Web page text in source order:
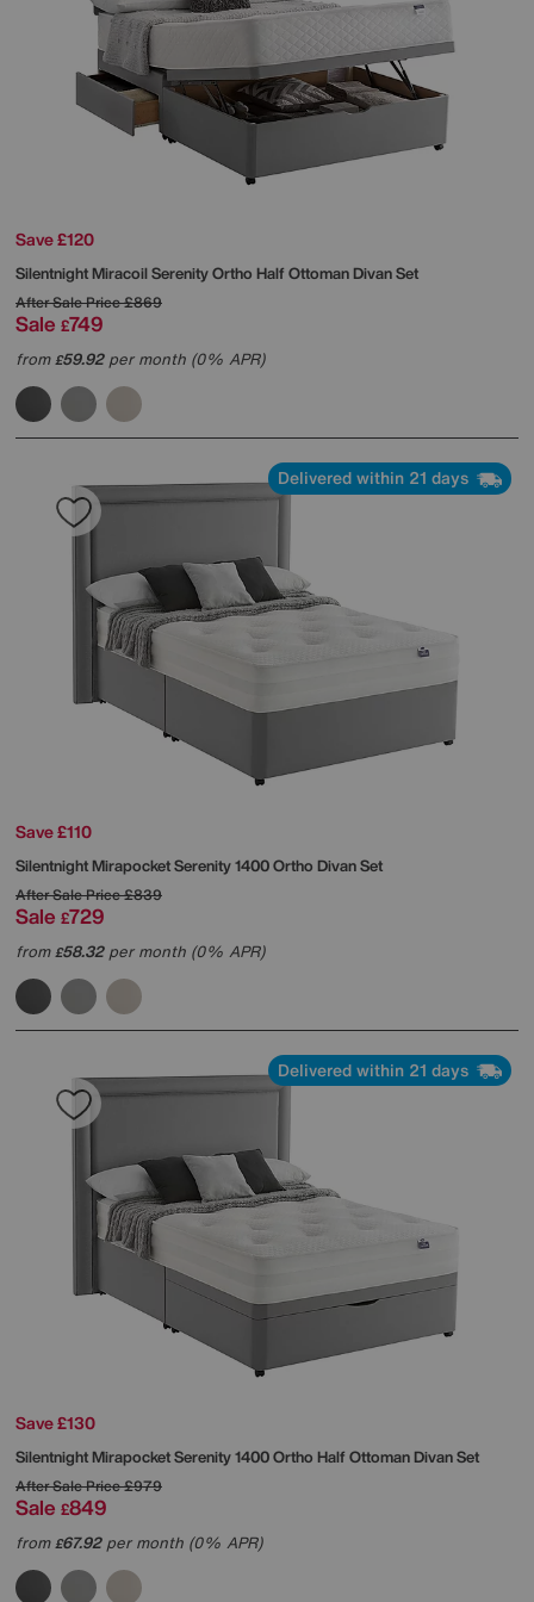
Save £120
SilentnightMiracoil Serenity Ortho Half Ottoman Divan Set
After Sale Price£869
Sale £749
from£59.92per month (0% APR)
Delivered within 21 days
Save £110
SilentnightMirapocket Serenity 1400 Ortho Divan Set
After Sale Price£839
Sale £729
from£58.32per month (0% APR)
Delivered within 21 days
Save £130
SilentnightMirapocket Serenity 1400 Ortho Half Ottoman Divan Set
After Sale Price£979
Sale £849
from£67.92per month (0% APR)